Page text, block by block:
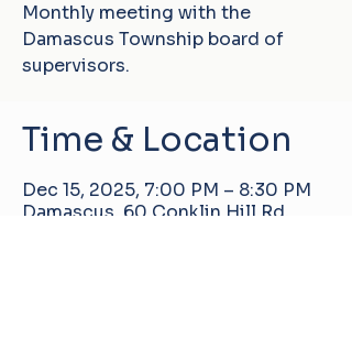
Monthly meeting with the
Damascus Township board of
supervisors.
Time & Location
Dec 15, 2025, 7:00 PM – 8:30 PM
Damascus, 60 Conklin Hill Rd,